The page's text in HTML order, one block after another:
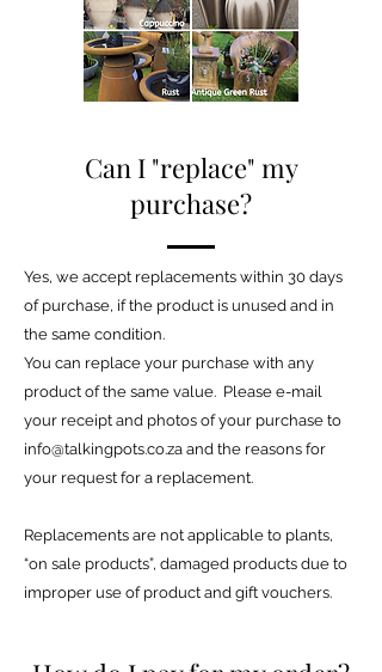
Can I "replace" my
purchase?
Yes, we accept replacements within 30 days
of purchase, if the product is unused and in
the same condition.
You can replace your purchase with any
product of the same value. Please e-mail
your receipt and photos of your purchase to
info@talkingpots.co.za and the reasons for
your request for a replacement.
Replacements are not applicable to plants,
“on sale products”, damaged products due to
improper use of product and gift vouchers.